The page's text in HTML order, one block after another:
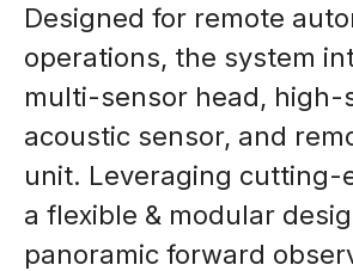
Designed for remote
operations, the system
multi-sensor head, high-
acoustic sensor, and
unit. Leveraging cutting-
a flexible & modular
panoramic forward